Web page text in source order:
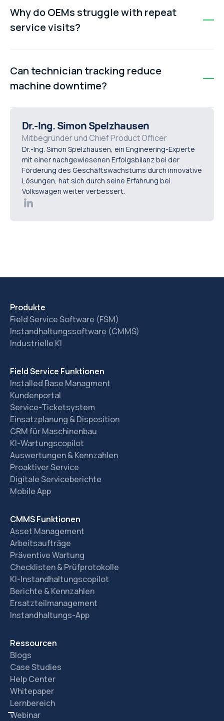
based on location, skills, and availability. This ensures
technicians arrive prepared with the right tools and
context, increasing the likelihood of resolving issues on
the first visit.
Why do OEMs struggle with repeat
service visits?
Repeat visits are often caused by poor visibility into
technician availability, incomplete service request data,
and disconnected systems. Without real-time insight,
misallocation and delays become difficult to avoid.
Can technician tracking reduce
machine downtime?
Yes. Faster dispatch and improved FTFR reduce delays
in resolving issues. Increasing FTFR by 15–20 points can
significantly lower unplanned downtime and improve
overall equipment availability.
Dr.-Ing. Simon Spelzhausen
Mitbegründer und Chief Product Officer
Dr.-Ing. Simon Spelzhausen, ein Engineering-Experte
mit einer nachgewiesenen Erfolgsbilanz bei der
Förderung des Geschäftswachstums durch innovative
Lösungen, hat sich durch seine Erfahrung bei
Volkswagen weiter verbessert.
Produkte
Field Service Software (FSM)
Instandhaltungssoftware (CMMS)
Industrielle KI
Field Service Funktionen
Installed Base Managment
Kundenportal
Service-Ticketsystem
Einsatzplanung & Disposition
CRM für Maschinenbau
KI-Wartungscopilot
Auswertungen & Kennzahlen
Proaktiver Service
Digitale Serviceberichte
Mobile App
CMMS Funktionen
Asset Management
Arbeitsaufträge
Präventive Wartung
Checklisten & Prüfprotokolle
KI-Instandhaltungscopilot
Berichte & Kennzahlen
Ersatzteilmanagement
Instandhaltungs-App
Ressourcen
Blogs
Case Studies
Help Center
Whitepaper
Lernbereich
Webinar